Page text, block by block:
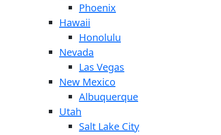
Phoenix
Hawaii
Honolulu
Nevada
Las Vegas
New Mexico
Albuquerque
Utah
Salt Lake City